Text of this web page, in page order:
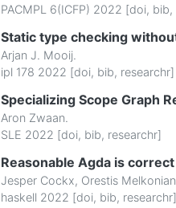
PACMPL 6(ICFP) 2022 [doi, bib,
Static type checking
Arjan J. Mooij.
ipl 178 2022 [doi, bib, researchr]
Specializing Scope Graph
Aron Zwaan.
SLE 2022 [doi, bib, researchr]
Reasonable Agda is
Jesper Cockx, Orestis Melkonian
haskell 2022 [doi, bib, researchr]